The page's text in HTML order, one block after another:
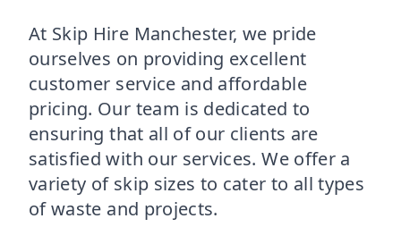
At Skip Hire Manchester, we pride
ourselves on providing excellent
customer service and affordable
pricing. Our team is dedicated to
ensuring that all of our clients are
satisfied with our services. We offer a
variety of skip sizes to cater to all types
of waste and projects.